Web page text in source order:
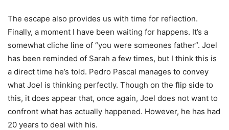
The escape also provides us with time for reflection.
Finally, a moment I have been waiting for happens. It’s a
somewhat cliche line of “you were someones father”. Joel
has been reminded of Sarah a few times, but I think this is
a direct time he’s told. Pedro Pascal manages to convey
what Joel is thinking perfectly. Though on the flip side to
this, it does appear that, once again, Joel does not want to
confront what has actually happened. However, he has had
20 years to deal with his.